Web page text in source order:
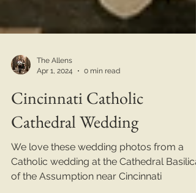
Apr 1, 2024
0 min read
Cincinnati Catholic
Cathedral Wedding
We love these wedding photos from a
Catholic wedding at the Cathedral Basilica